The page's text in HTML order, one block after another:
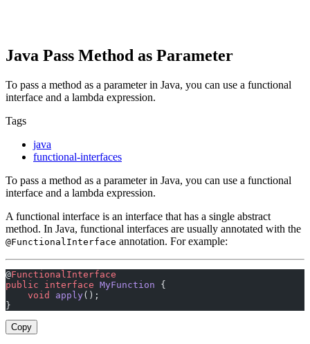
Java Pass Method as Parameter
To pass a method as a parameter in Java, you can use a functional
interface and a lambda expression.
Tags
java
functional-interfaces
To pass a method as a parameter in Java, you can use a functional
interface and a lambda expression.
A functional interface is an interface that has a single abstract
method. In Java, functional interfaces are usually annotated with the
@FunctionalInterface annotation. For example:
@FunctionalInterface
public interface MyFunction {
    void
apply();
}
Copy